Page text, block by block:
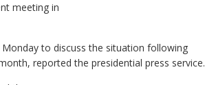
meeting in
Monday to discuss the situation following
reported the presidential press service.